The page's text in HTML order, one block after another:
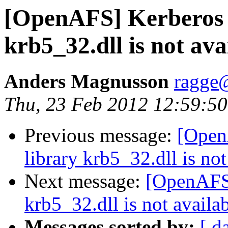
[OpenAFS]
krb5_32.dll is not
Anders Magnusson
Thu, 23 Feb 2012
Previous message:
library krb5_32.dll is
Next message:
krb5_32.dll is not